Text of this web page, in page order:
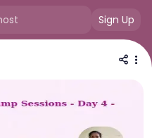
Sign Up